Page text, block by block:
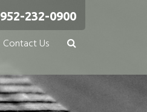
952-232-0900
Contact Us